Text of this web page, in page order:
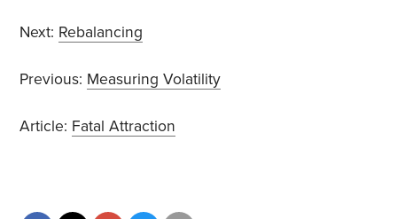
Next: Rebalancing
Previous: Measuring Volatility
Article: Fatal Attraction